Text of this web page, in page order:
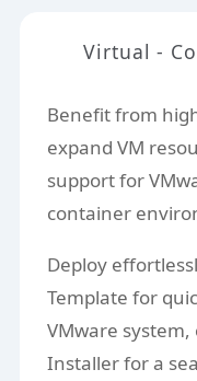
Virtual -
Benefit from
expand VM
support for
container
Deploy
Template for
VMware
Installer for a